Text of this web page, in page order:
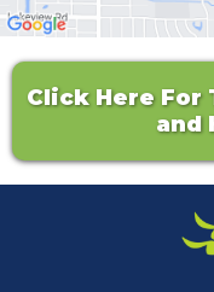
Click Here For
and